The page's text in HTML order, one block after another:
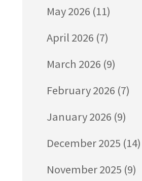
May 2026 (11)
April 2026 (7)
March 2026 (9)
February 2026 (7)
January 2026 (9)
December 2025 (14)
November 2025 (9)